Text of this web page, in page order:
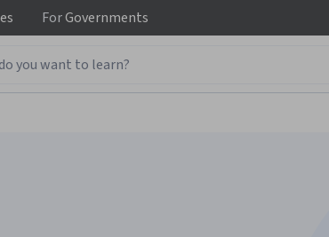
ForGovernments